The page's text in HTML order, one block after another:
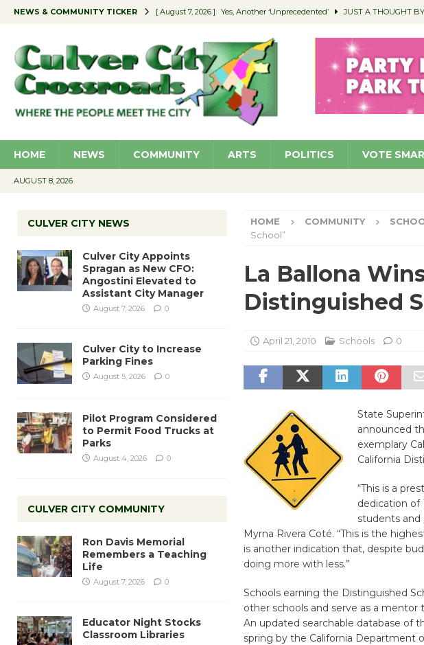
NEWS & COMMUNITY TICKER [ August 7, 2026 ] Yes, Another ‘Unprecedented’ JUST A THOUGHT
[ August 7, 2026 ] Educator Night Stocks Classroom Libraries
[ August 7, 2026 ] Secondhand Style – CC Woman’s Club to Hold
[ August 7, 2026 ] Culver City Appoints Spragan as New CFO: Angostini
HOME NEWS COMMUNITY ARTS POLITICS VOTE
AUGUST 8, 2026
HOME COMMUNITY
School”
La Ballona
Distinguished
April 21, 2010 Schools 0
State
announced
exemplary
California
“This is a
dedication of
students and
Myrna Rivera Coté. “This is the
is another indication that, despite
doing more with less.”
Schools earning the Distinguished
other schools and serve as a
An updated searchable database of
spring by the California Department
CULVER CITY NEWS
Culver City Appoints
Spragan as New CFO:
Angostini Elevated to
Assistant City Manager
August 7, 2026 0
Culver City to Increase
Parking Fines
August 5, 2026 0
Pilot Program Considered
to Permit Food Trucks at
Parks
August 4, 2026 0
CULVER CITY COMMUNITY
Ron Davis Memorial
Remembers a Teaching
Life
August 7, 2026 0
Educator Night Stocks
Classroom Libraries